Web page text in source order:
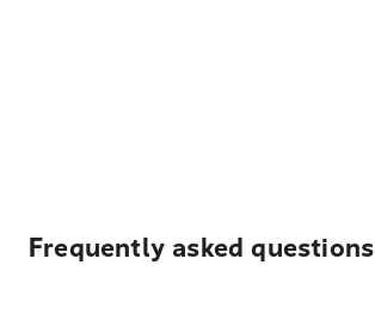
Frequently asked questions